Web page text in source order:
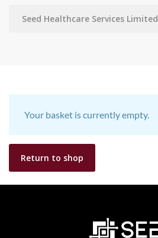
Seed Healthcare Services Limited
Your basket is currently empty.
Return to shop